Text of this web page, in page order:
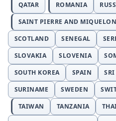
QATAR
ROMANIA
SAINT PIERRE AND MIQUELON
SCOTLAND
SENEGAL
SLOVAKIA
SLOVENIA
SOUTH KOREA
SPAIN
SURINAME
SWEDEN
TAIWAN
TANZANIA